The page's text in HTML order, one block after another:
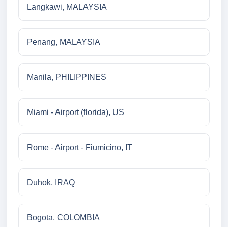
Langkawi, MALAYSIA
Penang, MALAYSIA
Manila, PHILIPPINES
Miami - Airport (florida), US
Rome - Airport - Fiumicino, IT
Duhok, IRAQ
Bogota, COLOMBIA